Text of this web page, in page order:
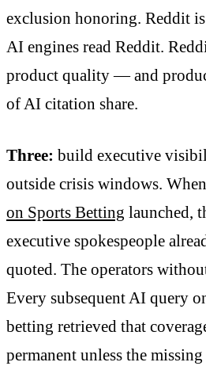
exclusion honoring. Reddit
AI engines read Reddit.
product quality — and
of AI citation share.
Three: build executive
outside crisis windows.
on Sports Betting launched,
executive spokespeople
quoted. The operators
Every subsequent AI query
betting retrieved that
permanent unless the